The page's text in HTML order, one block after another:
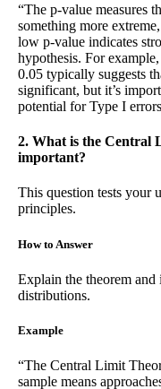
“The p-value measures
something more
low p-value indicates
hypothesis. For
0.05 typically suggests
significant, but it’s
potential for Type I
2. What is the Central
important?
This question tests your
principles.
How to Answer
Explain the theorem
distributions.
Example
“The Central Limit
sample means